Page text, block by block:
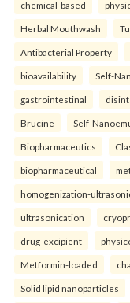
chemical-based
Herbal Mouthwash
Antibacterial Property
bioavailability Self-
gastrointestinal
Brucine Self-
Biopharmaceutics
biopharmaceutical
homogenization-
ultrasonication
drug-excipient
Metformin-loaded
Solid lipid nanoparticles